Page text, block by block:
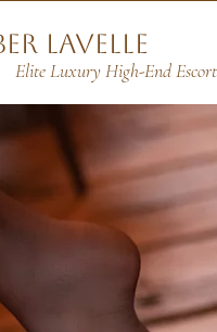
Lavelle
Elite Luxury High-End Escort